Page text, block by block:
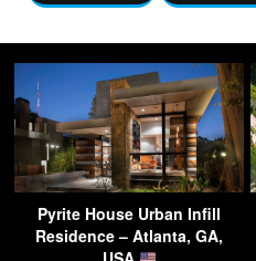
Pyrite House Urban Infill
Residence – Atlanta, GA,